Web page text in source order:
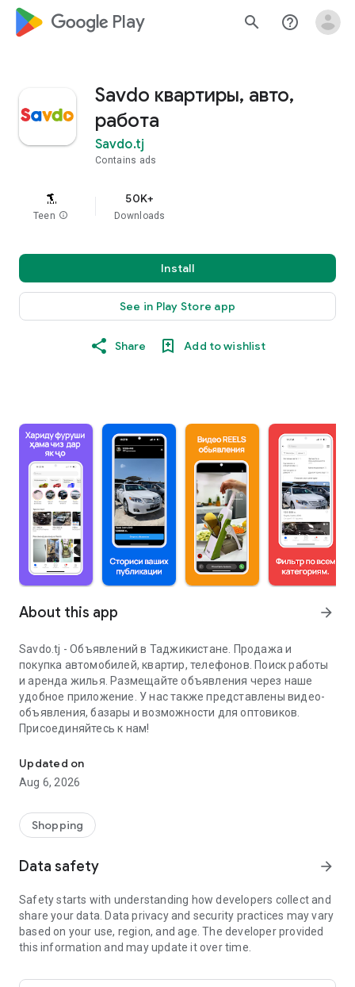
google_logo Play search help_outline
Savdo квартиры, авто,
работа
Savdo.tj
Contains ads
Teen info
50K+
Downloads
Install
See in Play Store app
Share Add to wishlist
About this app arrow_forward
Savdo.tj - Объявлений в Таджикистане. Продажа и
покупка автомобилей, квартир, телефонов. Поиск работы
и аренда жилья. Размещайте объявления через наше
удобное приложение. У нас также представлены видео-
объявления, базары и возможности для оптовиков.
Присоединяйтесь к нам!
Updated on
Aug 6, 2026
Shopping
Data safety arrow_forward
Safety starts with understanding how developers collect and
share your data. Data privacy and security practices may vary
based on your use, region, and age. The developer provided
this information and may update it over time.